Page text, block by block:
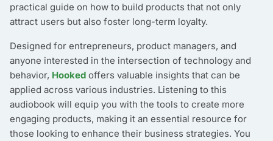
practical guide on how to build products that not only
attract users but also foster long-term loyalty.
Designed for entrepreneurs, product managers, and
anyone interested in the intersection of technology and
behavior, Hooked offers valuable insights that can be
applied across various industries. Listening to this
audiobook will equip you with the tools to create more
engaging products, making it an essential resource for
those looking to enhance their business strategies. You